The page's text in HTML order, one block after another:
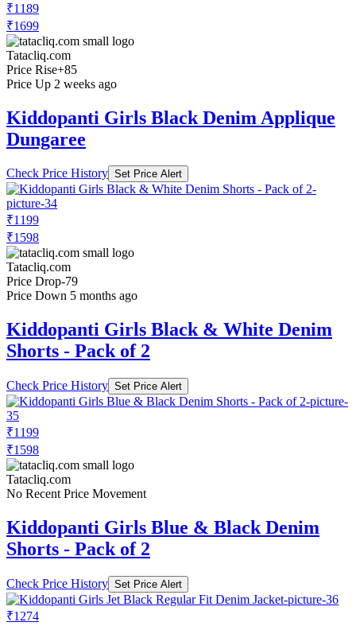
₹1189
₹1699
Tatacliq.com
Price Rise+85
Price Up 2 weeks ago
Kiddopanti Girls Black Denim Applique
Dungaree
Check Price History Set Price Alert
₹1199
₹1598
Tatacliq.com
Price Drop-79
Price Down 5 months ago
Kiddopanti Girls Black & White Denim
Shorts - Pack of 2
Check Price History Set Price Alert
₹1199
₹1598
Tatacliq.com
No Recent Price Movement
Kiddopanti Girls Blue & Black Denim
Shorts - Pack of 2
Check Price History Set Price Alert
₹1274